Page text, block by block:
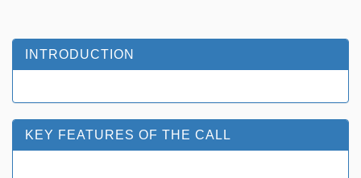
INTRODUCTION
KEY FEATURES OF THE CALL